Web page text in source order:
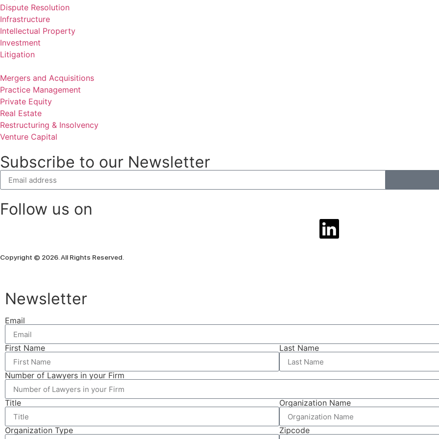
Dispute Resolution
Infrastructure
Intellectual Property
Investment
Litigation
Mergers and Acquisitions
Practice Management
Private Equity
Real Estate
Restructuring & Insolvency
Venture Capital
Subscribe to our Newsletter
Follow us on
Copyright © 2026. All Rights Reserved.
Newsletter
Email
First Name Last Name
Number of Lawyers in your Firm
Title Organization Name
Organization Type Zipcode